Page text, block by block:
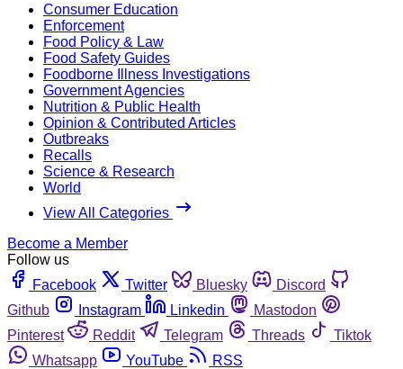
Consumer Education
Enforcement
Food Policy & Law
Food Safety Guides
Foodborne Illness Investigations
Government Agencies
Nutrition & Public Health
Opinion & Contributed Articles
Outbreaks
Recalls
Science & Research
World
View All Categories
Become a Member
Follow us
Facebook
Twitter Bluesky
Discord
Github
Instagram Linkedin
Mastodon
Pinterest
Reddit Telegram Threads
Tiktok
Whatsapp
YouTube RSS